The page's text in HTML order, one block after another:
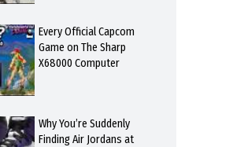
Every Official Capcom
Game on The Sharp
X68000 Computer
Why You’re Suddenly
Finding Air Jordans at